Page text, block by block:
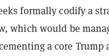
formally codify a
which would be
a core